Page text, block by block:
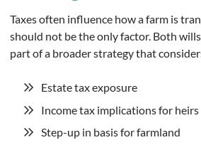
Taxes often influence how a farm is
should not be the only factor. Both
part of a broader strategy that
Estate tax exposure
Income tax implications for heirs
Step-up in basis for farmland